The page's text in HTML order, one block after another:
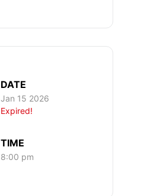
DATE
Jan 15 2026
Expired!
TIME
8:00 pm